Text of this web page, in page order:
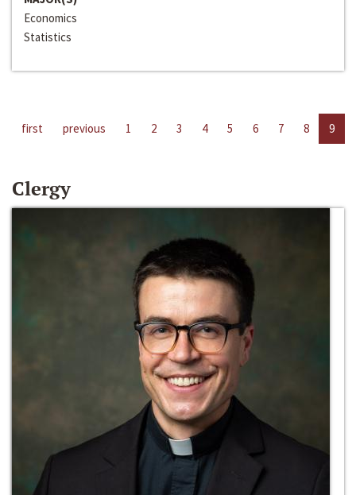
Economics
Statistics
first previous 1 2 3 4 5 6 7 8 9
Clergy